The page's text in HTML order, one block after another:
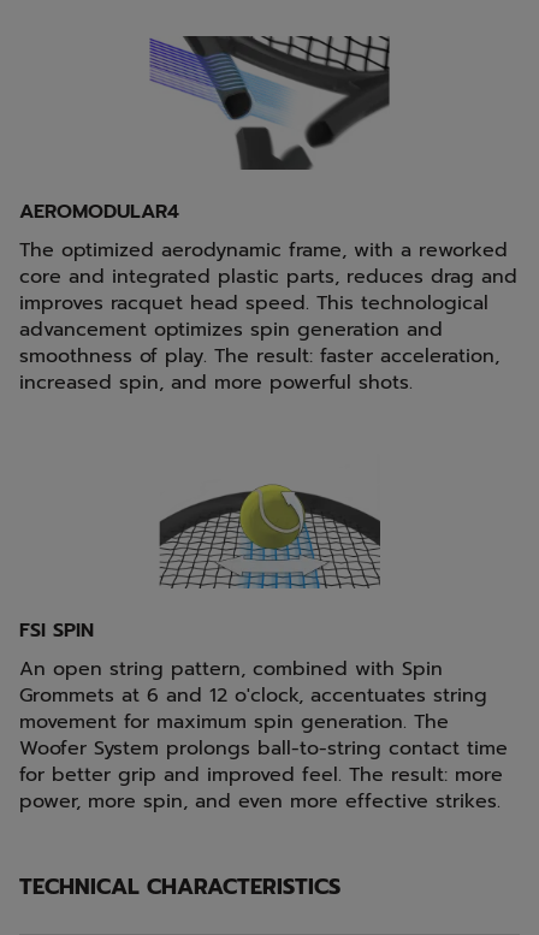
AEROMODULAR4
The optimized aerodynamic frame, with a reworked
core and integrated plastic parts, reduces drag and
improves racquet head speed. This technological
advancement optimizes spin generation and
smoothness of play. The result: faster acceleration,
increased spin, and more powerful shots.
FSI SPIN
An open string pattern, combined with Spin
Grommets at 6 and 12 o'clock, accentuates string
movement for maximum spin generation. The
Woofer System prolongs ball-to-string contact time
for better grip and improved feel. The result: more
power, more spin, and even more effective strikes.
TECHNICAL CHARACTERISTICS